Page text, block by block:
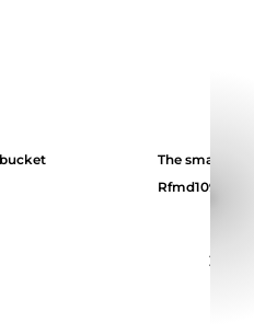
The small fort
Rfmd109
2+